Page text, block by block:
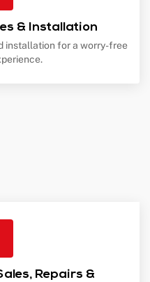
& Installation
installation for a worry-free
Repairs &